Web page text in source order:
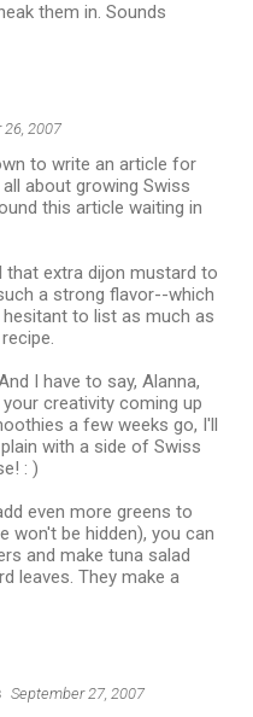
them in. Sounds
26, 2007
to write an article for
about growing Swiss
this article waiting in
that extra dijon mustard to
a strong flavor--which
to list as much as
I have to say, Alanna,
creativity coming up
a few weeks go, I'll
with a side of Swiss
: )
even more greens to
won't be hidden), you can
and make tuna salad
leaves. They make a
September 27, 2007